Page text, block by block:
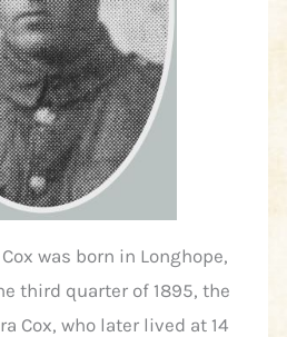
was born in Longhope,
third quarter of 1895, the
Cox, who later lived at 14